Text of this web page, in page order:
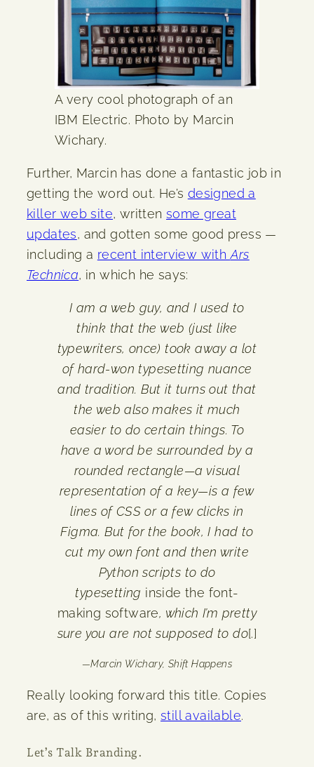
A very cool photograph of an
IBM Electric. Photo by Marcin
Wichary.
Further, Marcin has done a fantastic job in
getting the word out. He’s designed a
killer web site, writtensome great
updates, and gotten some good press —
including a recent interview withArs
Technica, in which he says:
I am a web guy, and I used to
think that the web (just like
typewriters, once) took away a lot
of hard-won typesetting nuance
and tradition. But it turns out that
the web also makes it much
easier to do certain things. To
have a word be surrounded by a
rounded rectangle—a visual
representation of a key—is a few
lines of CSS or a few clicks in
Figma. But for the book, I had to
cut my own font and then write
Python scripts to do
typesetting inside the font-
making software, which I’m pretty
sure you are not supposed to do[.]
—Marcin Wichary, Shift Happens
Really looking forward this title. Copies
are, as of this writing, still available.
Let’s Talk Branding.